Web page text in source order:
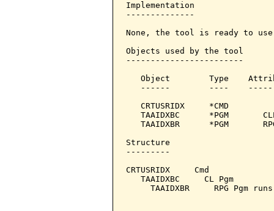
Implementation
--------------
None, the tool is ready to
Objects used by the tool
------------------------
Object        Type
------        ----
CRTUSRIDX     *CMD
TAAIDXBC      *PGM
TAAIDXBR      *PGM
Structure
---------
CRTUSRIDX     Cmd
   TAAIDXBC     CL Pgm
TAAIDXBR     RPG Pgm